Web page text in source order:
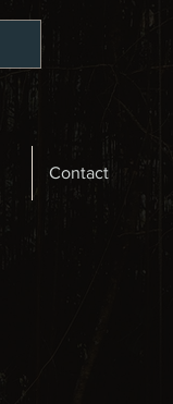
Contact